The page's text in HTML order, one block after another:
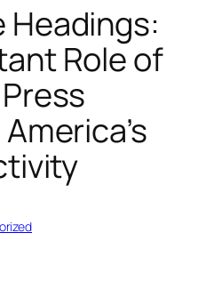
Headings:
Role of